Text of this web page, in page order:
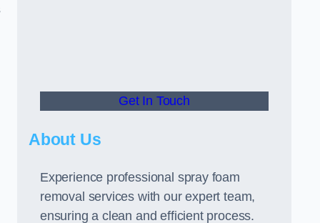
Get In Touch
About Us
Experience professional spray foam
removal services with our expert team,
ensuring a clean and efficient process.